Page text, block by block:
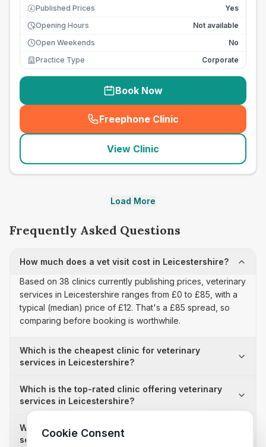
£ Published Prices
Yes
Opening Hours
Not available
Open Weekends
No
Practice Type
Corporate
Book Now
Freephone Clinic
(seo_lab_card_freephone
View Clinic
Load More
Frequently Asked Questions
How much does a vet visit cost in Leicestershire?
Based on 38 clinics currently publishing prices, veterinary
services in Leicestershire ranges from £0 to £85, with a
typical (median) price of £12. That's a £85 spread, so
comparing before booking is worthwhile.
Which is the cheapest clinic for veterinary
services in Leicestershire?
Which is the top-rated clinic offering veterinary
services in Leicestershire?
Why is there a £85 price difference for veterinary
services in Leicestershire?
Cookie Consent